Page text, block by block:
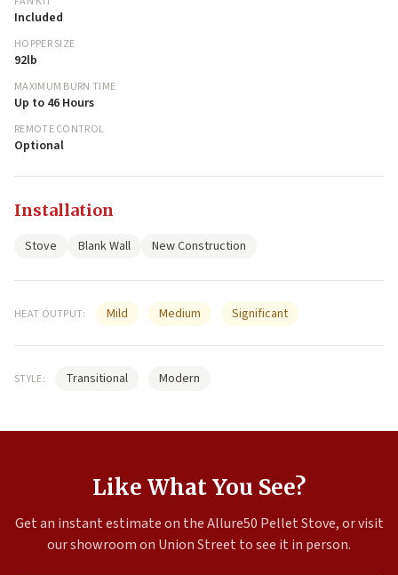
Included
HOPPER SIZE
92lb
MAXIMUM BURN TIME
Up to 46 Hours
REMOTE CONTROL
Optional
Installation
Stove Blank Wall New Construction
HEAT OUTPUT: Mild Medium Significant
STYLE: Transitional Modern
Like What You See?
Get an instant estimate on the Allure50 Pellet Stove, or visit
our showroom on Union Street to see it in person.